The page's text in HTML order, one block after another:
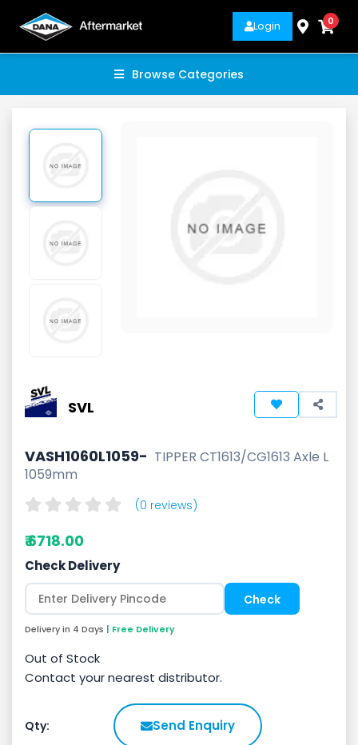
Login 0
Browse Categories
SVL
VASH1060L1059- TIPPER CT1613/CG1613 Axle L
1059mm
(0 reviews)
₹ 6718.00
Check Delivery
Delivery in 4 Days | Free Delivery
Out of Stock
Contact your nearest distributor.
Qty: Send Enquiry